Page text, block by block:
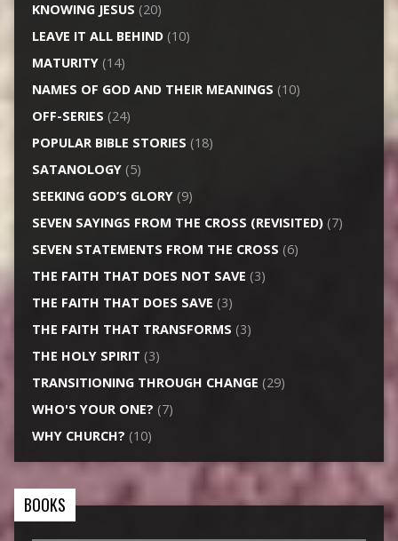
KNOWING JESUS (20)
LEAVE IT ALL BEHIND(10)
MATURITY(14)
NAMES OF GOD AND THEIR MEANINGS (10)
OFF-SERIES (24)
POPULAR BIBLE STORIES (18)
SATANOLOGY(5)
SEEKING GOD’S GLORY(9)
SEVEN SAYINGS FROM THE CROSS (REVISITED)(7)
SEVEN STATEMENTS FROM THE CROSS (6)
THE FAITH THAT DOES NOT SAVE (3)
THE FAITH THAT DOES SAVE (3)
THE FAITH THAT TRANSFORMS (3)
THE HOLY SPIRIT (3)
TRANSITIONING THROUGH CHANGE (29)
WHO'S YOUR ONE? (7)
WHY CHURCH? (10)
BOOKS